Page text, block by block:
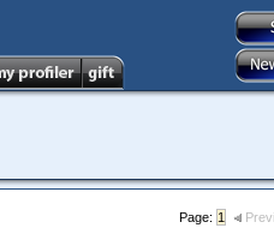
Page: 1